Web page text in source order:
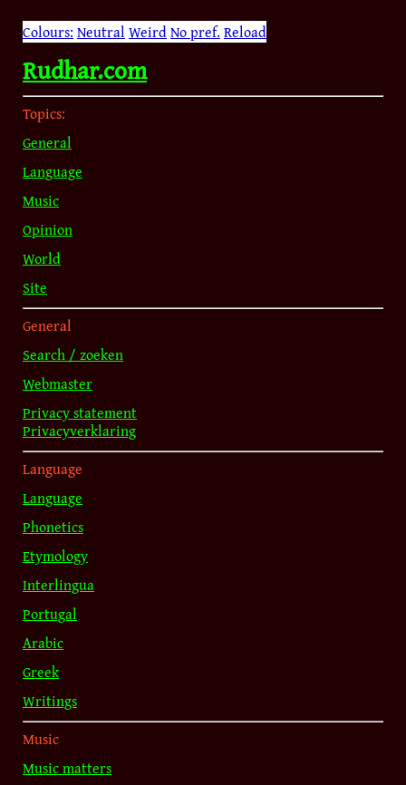
Colours: Neutral WeirdNo pref. Reload
Rudhar.com
Topics:
General
Language
Music
Opinion
World
Site
General
Search / zoeken
Webmaster
Privacy statement
Privacyverklaring
Language
Language
Phonetics
Etymology
Interlingua
Portugal
Arabic
Greek
Writings
Music
Music matters